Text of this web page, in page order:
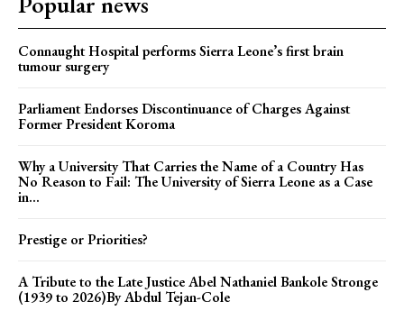
Connaught Hospital performs Sierra Leone’s first brain
tumour surgery
Parliament Endorses Discontinuance of Charges Against
Former President Koroma
Why a University That Carries the Name of a Country Has
No Reason to Fail: The University of Sierra Leone as a Case
in...
Prestige or Priorities?
A Tribute to the Late Justice Abel Nathaniel Bankole Stronge
(1939 to 2026)By Abdul Tejan-Cole